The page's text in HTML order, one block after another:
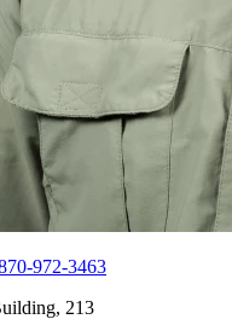
972-3463
213